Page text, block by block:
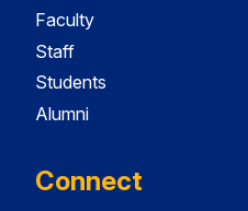
Faculty
Staff
Students
Alumni
Connect